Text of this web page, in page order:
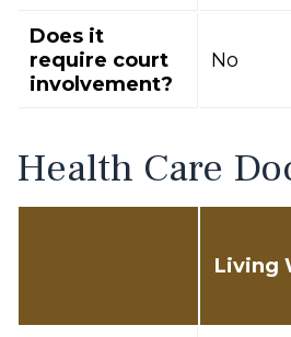
Does it
require court
involvement?
No
Health Care
Living